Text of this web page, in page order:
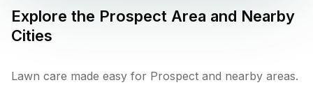
Explore the Prospect Area and Nearby
Cities
Lawn care made easy for Prospect and nearby areas.